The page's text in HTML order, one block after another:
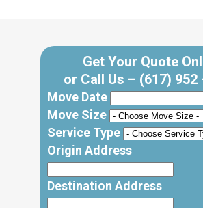
Get Your Quote
or Call Us – (617) 952
Move Date
Move Size
Service Type
Origin Address
Destination Address